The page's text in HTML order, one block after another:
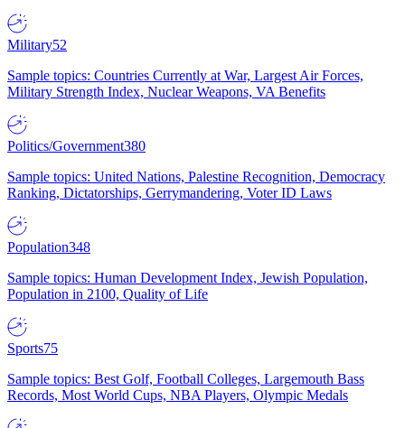
Military52
Sample topics: Countries Currently at War, Largest Air Forces,
Military Strength Index, Nuclear Weapons, VA Benefits
Politics/Government380
Sample topics: United Nations, Palestine Recognition, Democracy
Ranking, Dictatorships, Gerrymandering, Voter ID Laws
Population348
Sample topics: Human Development Index, Jewish Population,
Population in 2100, Quality of Life
Sports75
Sample topics: Best Golf, Football Colleges, Largemouth Bass
Records, Most World Cups, NBA Players, Olympic Medals